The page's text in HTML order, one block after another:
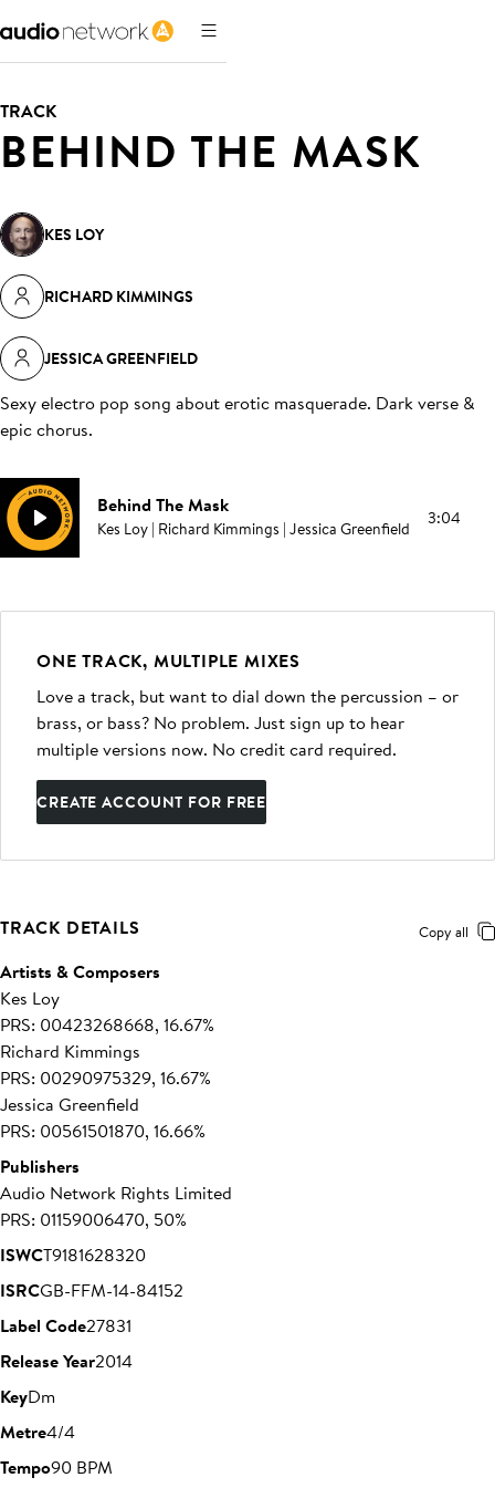
TRACK
BEHIND THE MASK
KES LOY
RICHARD KIMMINGS
JESSICA GREENFIELD
Sexy electro pop song about erotic masquerade. Dark verse &
epic chorus.
Behind The Mask
Kes Loy | Richard Kimmings | Jessica Greenfield 3:04
ONE TRACK, MULTIPLE MIXES
Love a track, but want to dial down the percussion – or
brass, or bass? No problem. Just sign up to hear
multiple versions now. No credit card required.
CREATE ACCOUNT FOR FREE
TRACK DETAILS Copy all
Artists & Composers
Kes Loy
PRS: 00423268668, 16.67%
Richard Kimmings
PRS: 00290975329, 16.67%
Jessica Greenfield
PRS: 00561501870, 16.66%
Publishers
Audio Network Rights Limited
PRS: 01159006470, 50%
ISWCT9181628320
ISRCGB-FFM-14-84152
Label Code27831
Release Year2014
KeyDm
Metre4/4
Tempo90 BPM